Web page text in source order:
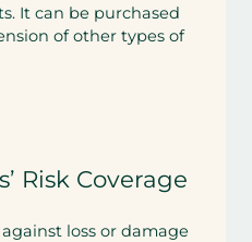
It can be purchased
of other types of
Risk Coverage
loss or damage